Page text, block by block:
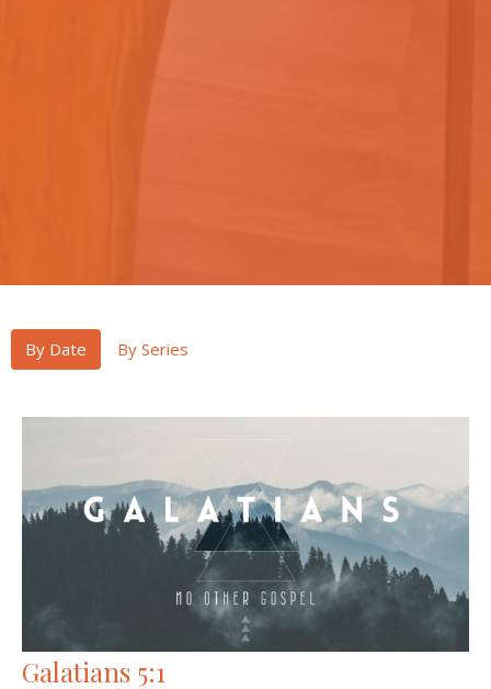
By Date By Series
Galatians 5:1